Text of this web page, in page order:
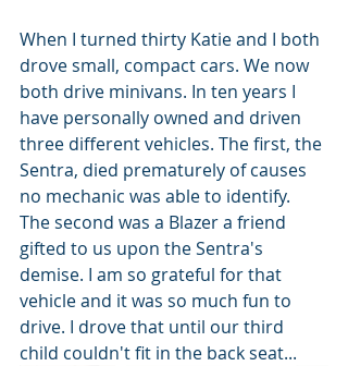
When I turned thirty Katie and I both
drove small, compact cars. We now
both drive minivans. In ten years I
have personally owned and driven
three different vehicles. The first, the
Sentra, died prematurely of causes
no mechanic was able to identify.
The second was a Blazer a friend
gifted to us upon the Sentra's
demise. I am so grateful for that
vehicle and it was so much fun to
drive. I drove that until our third
child couldn't fit in the back seat...